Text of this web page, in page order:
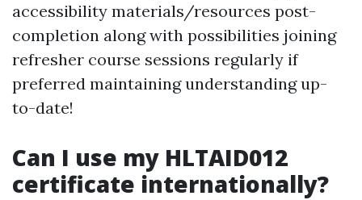
accessibility materials/resources post-
completion along with possibilities joining
refresher course sessions regularly if
preferred maintaining understanding up-
to-date!
Can I use my HLTAID012
certificate internationally?